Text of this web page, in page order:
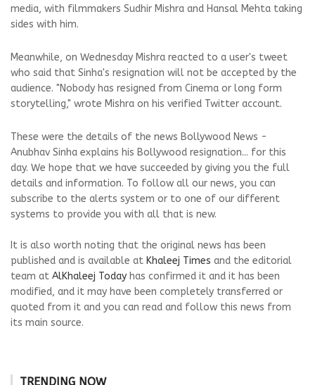
media, with filmmakers Sudhir Mishra and Hansal Mehta taking
sides with him.
Meanwhile, on Wednesday Mishra reacted to a user's tweet
who said that Sinha's resignation will not be accepted by the
audience. "Nobody has resigned from Cinema or long form
storytelling," wrote Mishra on his verified Twitter account.
These were the details of the news Bollywood News -
Anubhav Sinha explains his Bollywood resignation... for this
day. We hope that we have succeeded by giving you the full
details and information. To follow all our news, you can
subscribe to the alerts system or to one of our different
systems to provide you with all that is new.
It is also worth noting that the original news has been
published and is available at Khaleej Times and the editorial
team at AlKhaleej Today has confirmed it and it has been
modified, and it may have been completely transferred or
quoted from it and you can read and follow this news from
its main source.
TRENDING NOW